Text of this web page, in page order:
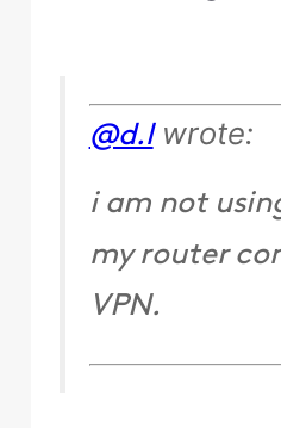
@d.lwrote:
i am not
my router
VPN.